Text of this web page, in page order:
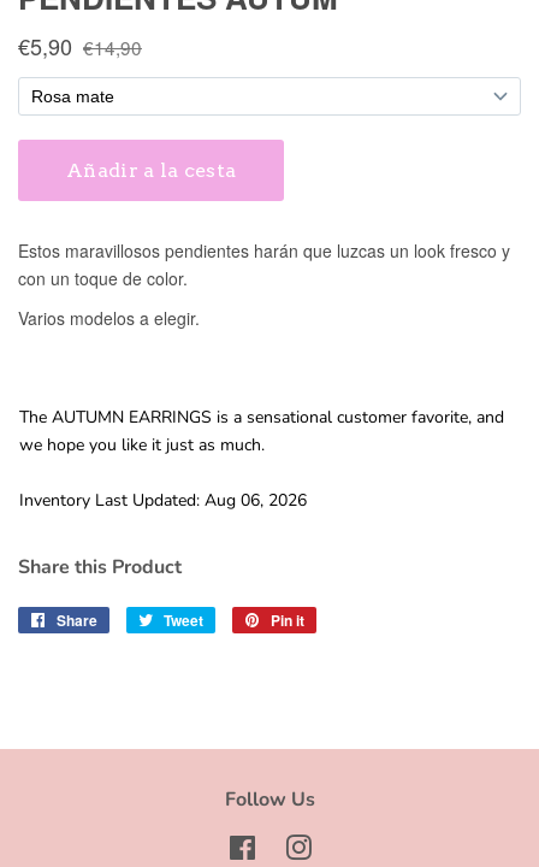
The AUTUMN EARRINGS is a sensational customer favorite, and
we hope you like it just as much.
Inventory Last Updated: Aug 06, 2026
Share this Product
Share
Share
Tweet
Tweet
Pin it
Follow Us
FacebookInstagram